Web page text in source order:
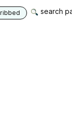
ribbed search